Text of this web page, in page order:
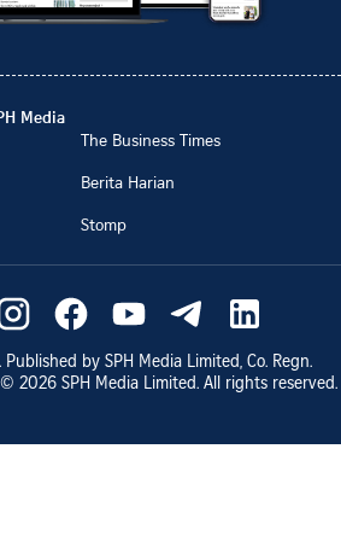
Media
The Business Times
Berita Harian
Stomp
. Published by SPH Media Limited, Co. Regn.
© 2026 SPH Media Limited. All rights reserved.